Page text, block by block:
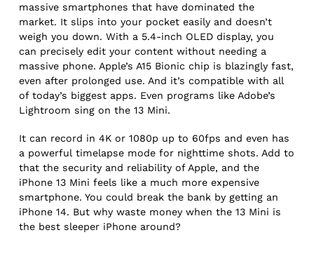
massive smartphones that have dominated the
market. It slips into your pocket easily and doesn’t
weigh you down. With a 5.4-inch OLED display, you
can precisely edit your content without needing a
massive phone. Apple’s A15 Bionic chip is blazingly fast,
even after prolonged use. And it’s compatible with all
of today’s biggest apps. Even programs like Adobe’s
Lightroom sing on the 13 Mini.
It can record in 4K or 1080p up to 60fps and even has
a powerful timelapse mode for nighttime shots. Add to
that the security and reliability of Apple, and the
iPhone 13 Mini feels like a much more expensive
smartphone. You could break the bank by getting an
iPhone 14. But why waste money when the 13 Mini is
the best sleeper iPhone around?